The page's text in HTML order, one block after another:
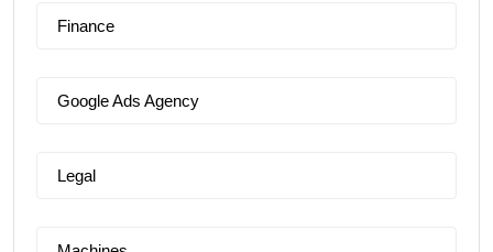
Finance
Google Ads Agency
Legal